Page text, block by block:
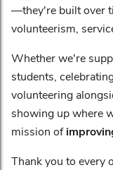
—they're built over
volunteerism,
Whether we're
students,
volunteering
showing up where
mission of
Thank you to every